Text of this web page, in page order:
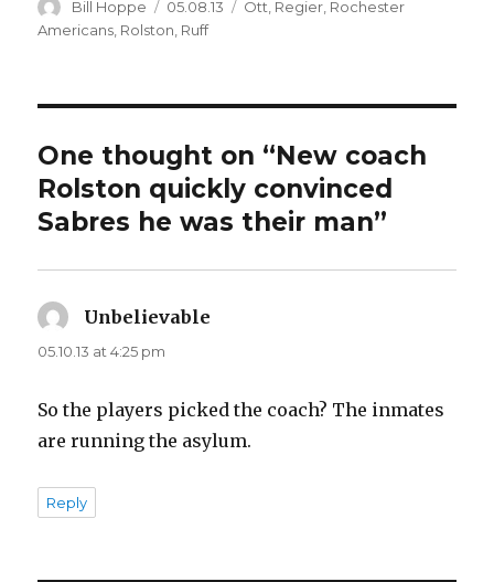
Author
Bill Hoppe
Posted
on
05.08.13 Categories
Ott Regier Rochester
Americans Rolston Ruff
One thought on “New coach
Rolston quickly convinced
Sabres he was their man”
Unbelievable
05.10.13 at 4:25 pm
So the players picked the coach? The inmates
are running the asylum.
Reply